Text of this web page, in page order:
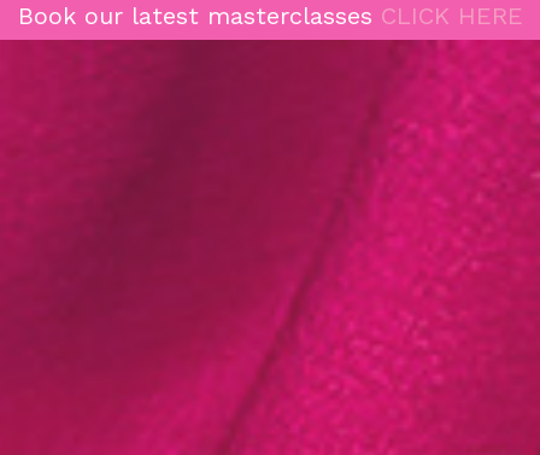
Book our latest masterclasses CLICK HERE